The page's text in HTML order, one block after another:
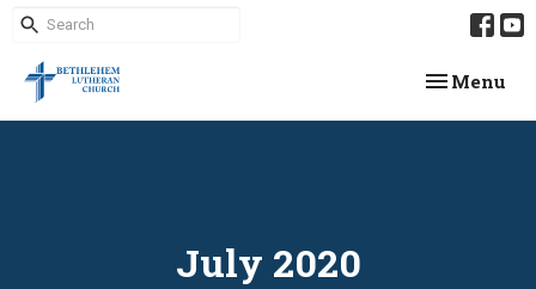
Toggle
Menu
July 2020